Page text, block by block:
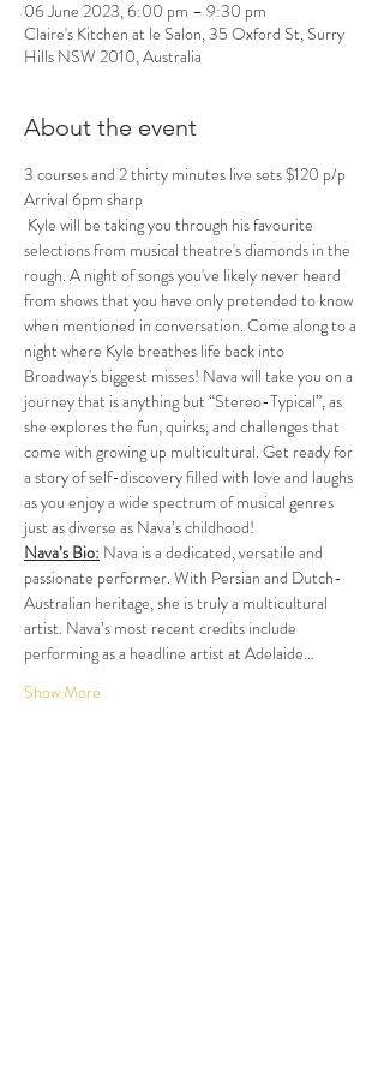
06 June 2023, 6:00 pm – 9:30 pm
Claire's Kitchen at le Salon, 35 Oxford St, Surry
Hills NSW 2010, Australia
About the event
3 courses and 2 thirty minutes live sets $120 p/p
Arrival 6pm sharp
Kyle will be taking you through his favourite
selections from musical theatre's diamonds in the
rough. A night of songs you've likely never heard
from shows that you have only pretended to know
when mentioned in conversation. Come along to a
night where Kyle breathes life back into
Broadway's biggest misses! Nava will take you on a
journey that is anything but “Stereo-Typical”, as
she explores the fun, quirks, and challenges that
come with growing up multicultural. Get ready for
a story of self-discovery filled with love and laughs
as you enjoy a wide spectrum of musical genres
just as diverse as Nava’s childhood!
Nava’s Bio: Nava is a dedicated, versatile and
passionate performer. With Persian and Dutch-
Australian heritage, she is truly a multicultural
artist. Nava’s most recent credits include
performing as a headline artist at Adelaide…
Show More